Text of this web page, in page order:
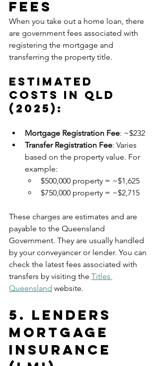
Fees
When you take out a home loan, there
are government fees associated with
registering the mortgage and
transferring the property title.
Estimated
Costs in QLD
(2025):
Mortgage Registration Fee: ~$232
Transfer Registration Fee: Varies
based on the property value. For
example:
$500,000 property = ~$1,625
$750,000 property = ~$2,715
These charges are estimates and are
payable to the Queensland
Government. They are usually handled
by your conveyancer or lender. You can
check the latest fees associated with
transfers by visiting the Titles
Queensland website.
5. Lenders
Mortgage
Insurance